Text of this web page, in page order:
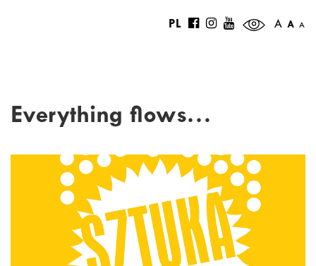
A A A
PL
Everything flows…